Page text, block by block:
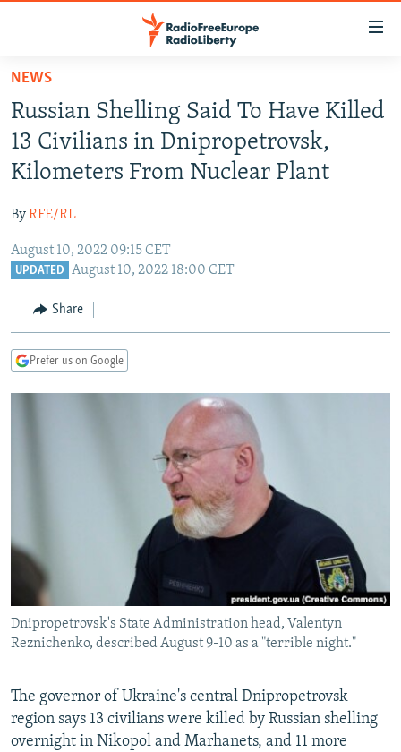
Skip
main
content
Skip
to
main
Navigation
Skip
TO READERS IN RUSSIA
RUSSIA PROGRAMMING
RADIO SVOBODA
RADIO AZATLIQ
MARSHO RADIO
IRAN
KAZAKHSTAN
KYRGYZSTAN
TURKMENISTAN
UZBEKISTAN
SOUTH ASIA
AFGHANISTAN
CAUCASUS
GEORGIA
KOSOVO
EAST EUROPE
BELARUS
VISUALS
WIDER EUROPE BY RIKARD JOZWIAK
SHARE TIPS SECURELY
ABOUT RFE/RL
Subscribe
NEWS
Russian Shelling Said To Have Killed
13 Civilians in Dnipropetrovsk,
Kilometers From Nuclear Plant
ByRFE/RL
August 10, 2022 09:15 CET
UPDATED August 10, 2022 18:00 CET
Share
Prefer us on Google
Dnipropetrovsk's State Administration head, Valentyn
Reznichenko, described August 9-10 as a "terrible night."
The governor of Ukraine's central Dnipropetrovsk
region says 13 civilians were killed by Russian shelling
overnight in Nikopol and Marhanets, and 11 more